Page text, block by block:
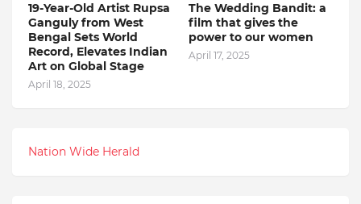
19-Year-Old Artist Rupsa
Ganguly from West
Bengal Sets World
Record, Elevates Indian
Art on Global Stage
April 18, 2025
The Wedding Bandit: a
film that gives the
power to our women
April 17, 2025
Nation Wide Herald